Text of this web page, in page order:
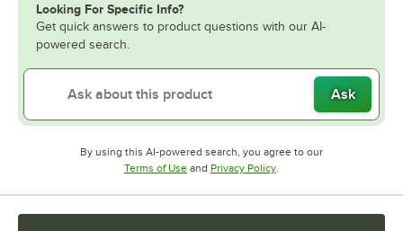
Looking For Specific Info?
Get quick answers to product questions with our AI-
powered search.
Ask
By using this AI-powered search, you agree to our
Terms of UseOpens in new tab
and Privacy PolicyOpens in new tab
.